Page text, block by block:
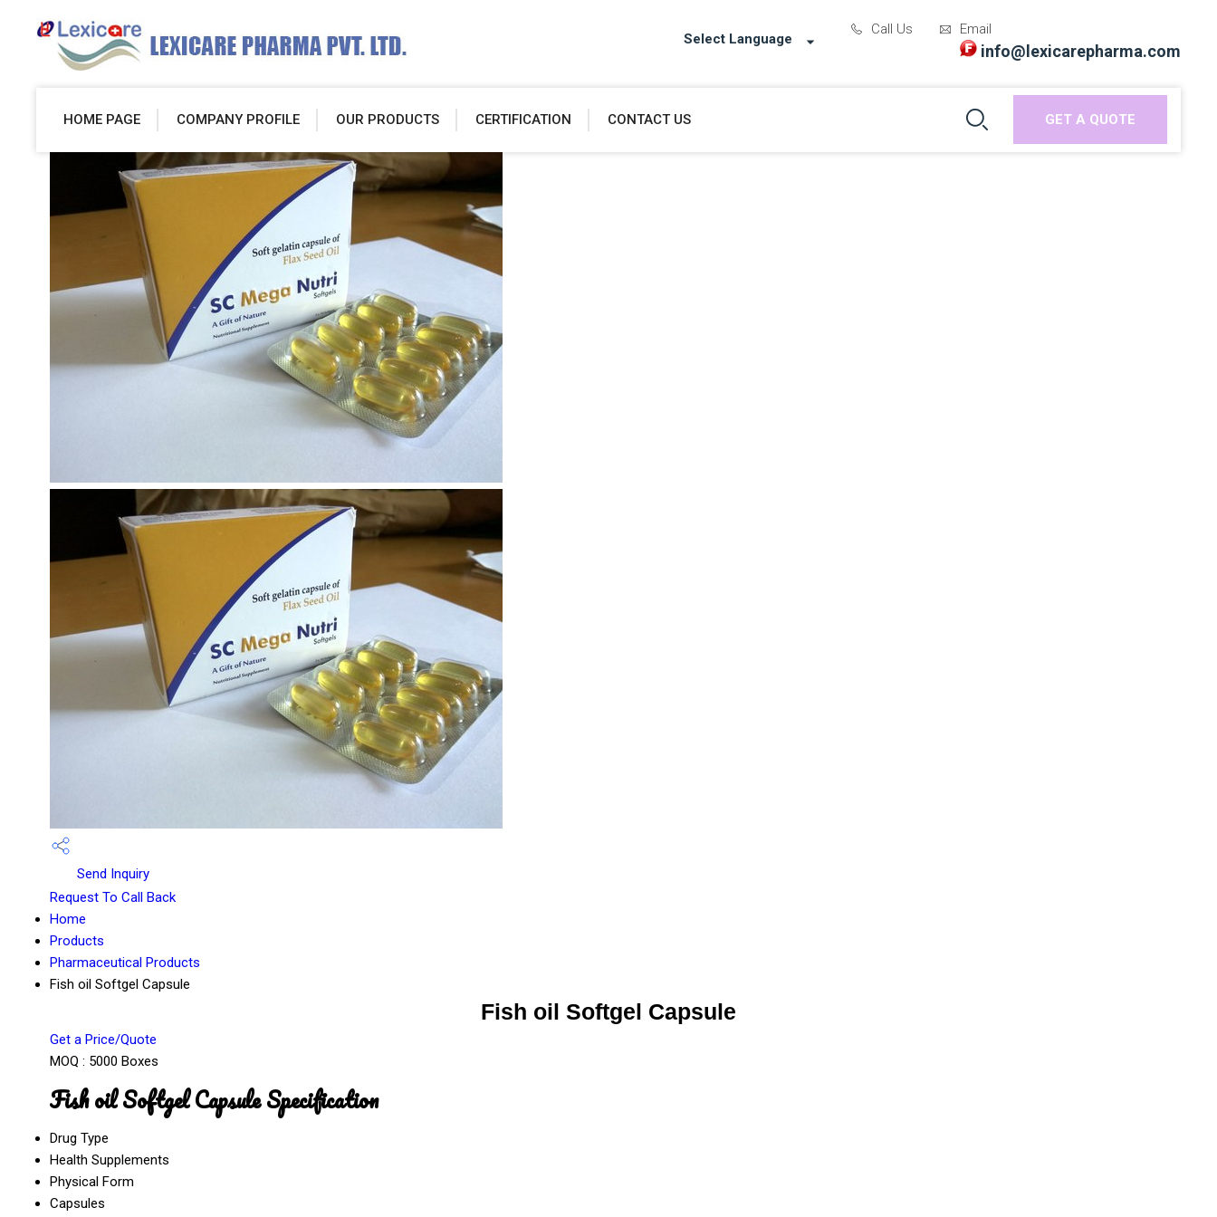
Email
info@lexicarepharma.com
Call Us
Select Language
HOME PAGE COMPANY PROFILE OUR PRODUCTS CERTIFICATION CONTACT US GET A QUOTE
Send Inquiry
Request To Call Back
Home
Products
Pharmaceutical Products
Fish oil Softgel Capsule
Fish oil Softgel Capsule
Get a Price/Quote
MOQ : 5000 Boxes
Fish oil Softgel Capsule Specification
Drug Type
Health Supplements
Physical Form
Capsules